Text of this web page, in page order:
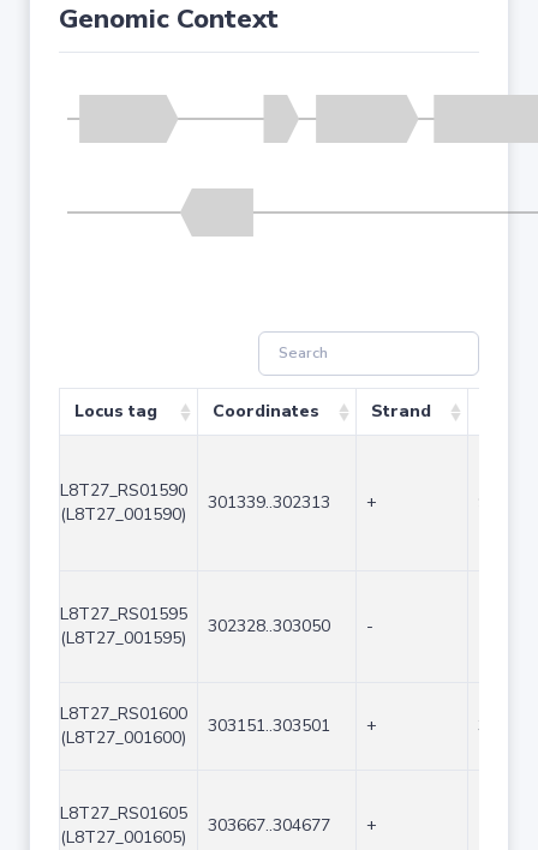
Genomic Context
Locus tag Coordinates Strand
L8T27_RS01590
(L8T27_001590)
301339..302313 +
L8T27_RS01595
(L8T27_001595)
302328..303050 -
L8T27_RS01600
(L8T27_001600)
303151..303501 + 351
L8T27_RS01605
(L8T27_001605)
303667..304677 +